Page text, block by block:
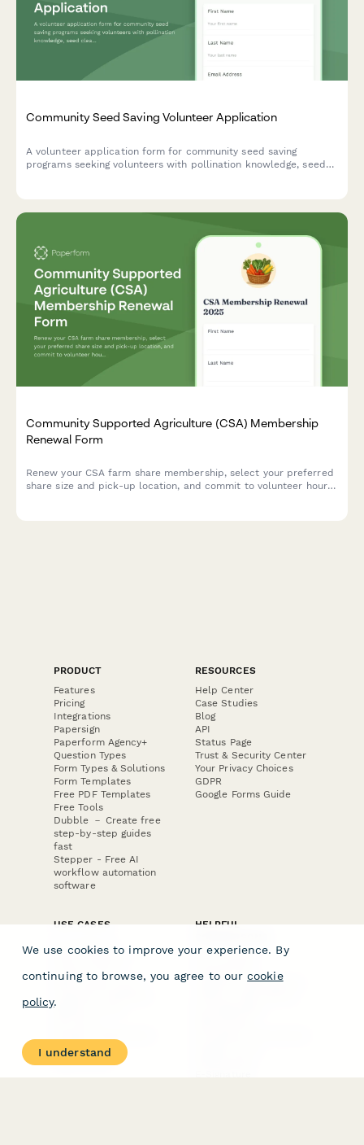
Community Seed Saving Volunteer Application
A volunteer application form for community seed saving
programs seeking volunteers with pollination knowledge, seed
Community Supported Agriculture (CSA) Membership
Renewal Form
Renew your CSA farm share membership, select your preferred
share size and pick-up location, and commit to volunteer hours
PRODUCT
Features
Pricing
Integrations
Papersign
Paperform Agency+
Question Types
Form Types & Solutions
Form Templates
Free PDF Templates
Free Tools
Dubble － Create free
step-by-step guides
fast
Stepper - Free AI
workflow automation
software
RESOURCES
Help Center
Case Studies
Blog
API
Status Page
Trust & Security Center
Your Privacy Choices
GDPR
Google Forms Guide
USE CASES
E-commerce
Data Collection
Invoice Forms
Real Estate Forms
Medical Forms
Surveys
HELPFUL
Form Builder
Comparison
Typeform Alternatives
We use cookies to improve your experience. By
continuing to browse, you agree to our cookie
policy.
I understand